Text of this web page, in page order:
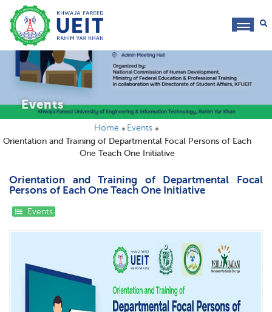
Events
Home
Events
Orientation and Training of Departmental Focal Persons of Each
One Teach One Initiative
Orientation and Training of Departmental Focal
Persons of Each One Teach One Initiative
Events